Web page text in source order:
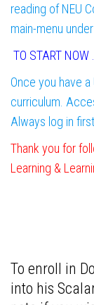
reading of NEU
main-menu
TO START NOW
Once you have
curriculum.
Always log in
Thank you for
Learning &
To enroll in
into his